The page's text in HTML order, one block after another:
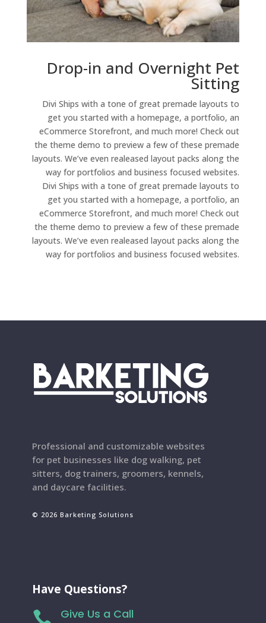
Drop-in and Overnight Pet
Sitting
Divi Ships with a tone of great premade layouts to
get you started with a homepage, a portfolio, an
eCommerce Storefront, and much more! Check out
the theme demo to preview a few of these premade
layouts. We’ve even realeased layout packs along the
way for portfolios and business focused websites.
Divi Ships with a tone of great premade layouts to
get you started with a homepage, a portfolio, an
eCommerce Storefront, and much more! Check out
the theme demo to preview a few of these premade
layouts. We’ve even realeased layout packs along the
way for portfolios and business focused websites.
Professional and customizable websites
for pet businesses like dog walking, pet
sitters, dog trainers, groomers, kennels,
and daycare facilities.
© 2026 Barketing Solutions
Have Questions?
 Give Us a Call